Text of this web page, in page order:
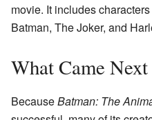
movie. It includes
Batman, The Joker, and
What Came Next
BecauseBatman: The